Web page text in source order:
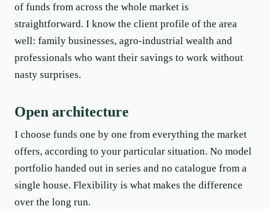
of funds from across the whole market is
straightforward. I know the client profile of the area
well: family businesses, agro-industrial wealth and
professionals who want their savings to work without
nasty surprises.
Open architecture
I choose funds one by one from everything the market
offers, according to your particular situation. No model
portfolio handed out in series and no catalogue from a
single house. Flexibility is what makes the difference
over the long run.